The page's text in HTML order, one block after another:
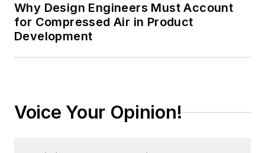
Why Design Engineers Must Account
for Compressed Air in Product
Development
Voice Your Opinion!